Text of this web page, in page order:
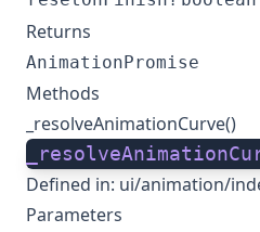
Returns
AnimationPromise
Methods
_resolveAnimationCurve()
Defined in: ui/animation/
Parameters